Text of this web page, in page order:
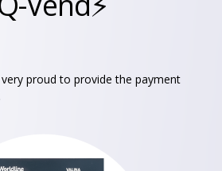
very proud to provide the payment